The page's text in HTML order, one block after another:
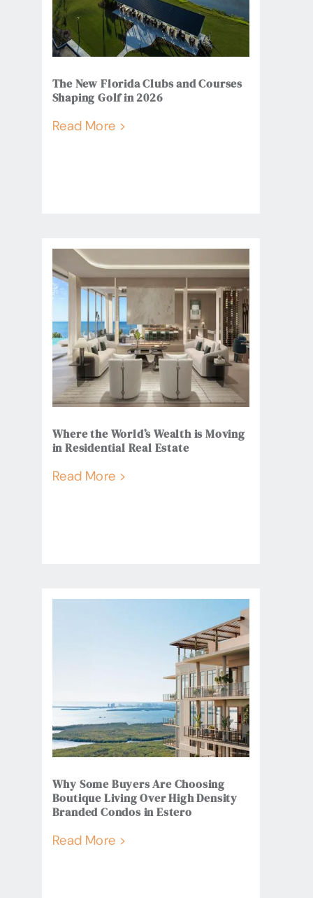
The New Florida Clubs and Courses
Shaping Golf in 2026
Read More >
Where the World’s Wealth is Moving
in Residential Real Estate
Read More >
Why Some Buyers Are Choosing
Boutique Living Over High Density
Branded Condos in Estero
Read More >